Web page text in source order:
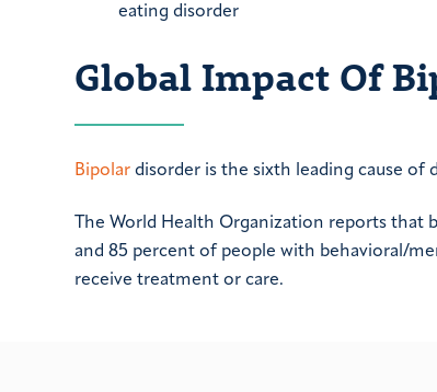
eating disorder
Global Impact Of
Bipolar disorder is the sixth leading cause of
The World Health Organization reports that
and 85 percent of people with behavioral/
receive treatment or care.